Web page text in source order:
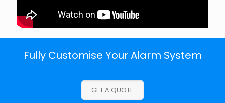
Fully Customise Your Alarm System
GET A QUOTE